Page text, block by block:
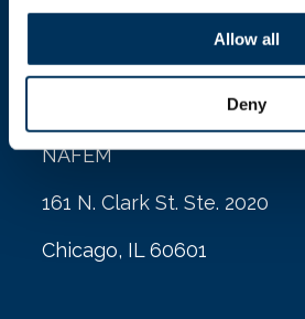
Allow all
Deny
NAFEM
161 N. Clark St. Ste. 2020
Chicago, IL 60601